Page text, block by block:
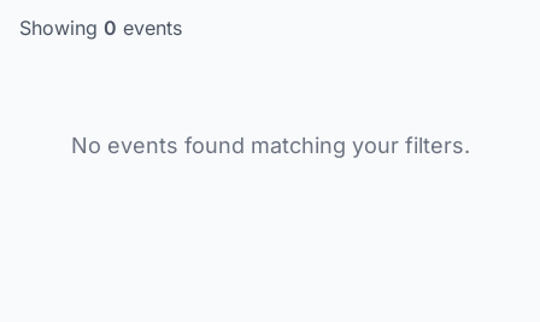
Showing 0 events
No events found matching your filters.